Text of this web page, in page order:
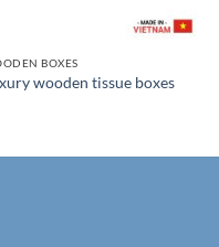
BOXES
wooden tissue boxes